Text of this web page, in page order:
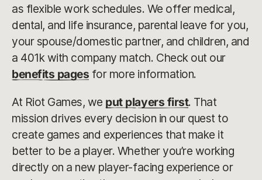
as flexible work schedules. We offer medical,
dental, and life insurance, parental leave for you,
your spouse/domestic partner, and children, and
a 401k with company match. Check out our
benefits pages for more information.
At Riot Games, we put players first. That
mission drives every decision in our quest to
create games and experiences that make it
better to be a player. Whether you’re working
directly on a new player-facing experience or